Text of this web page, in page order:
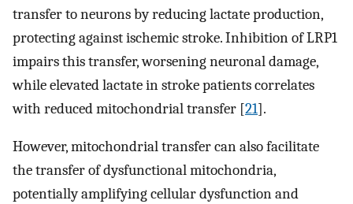
transfer to neurons by reducing lactate production,
protecting against ischemic stroke. Inhibition of LRP1
impairs this transfer, worsening neuronal damage,
while elevated lactate in stroke patients correlates
with reduced mitochondrial transfer [21].
However, mitochondrial transfer can also facilitate
the transfer of dysfunctional mitochondria,
potentially amplifying cellular dysfunction and